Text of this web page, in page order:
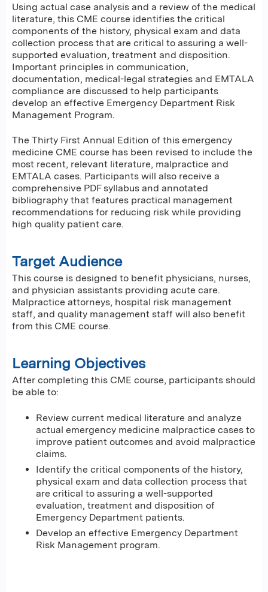
Using actual case analysis and a review of the medical
literature, this CME course identifies the critical
components of the history, physical exam and data
collection process that are critical to assuring a well-
supported evaluation, treatment and disposition.
Important principles in communication,
documentation, medical-legal strategies and EMTALA
compliance are discussed to help participants
develop an effective Emergency Department Risk
Management Program.
The Thirty First Annual Edition of this emergency
medicine CME course has been revised to include the
most recent, relevant literature, malpractice and
EMTALA cases. Participants will also receive a
comprehensive PDF syllabus and annotated
bibliography that features practical management
recommendations for reducing risk while providing
high quality patient care.
Target Audience
This course is designed to benefit physicians, nurses,
and physician assistants providing acute care.
Malpractice attorneys, hospital risk management
staff, and quality management staff will also benefit
from this CME course.
Learning Objectives
After completing this CME course, participants should
be able to:
Review current medical literature and analyze
actual emergency medicine malpractice cases to
improve patient outcomes and avoid malpractice
claims.
Identify the critical components of the history,
physical exam and data collection process that
are critical to assuring a well-supported
evaluation, treatment and disposition of
Emergency Department patients.
Develop an effective Emergency Department
Risk Management program.